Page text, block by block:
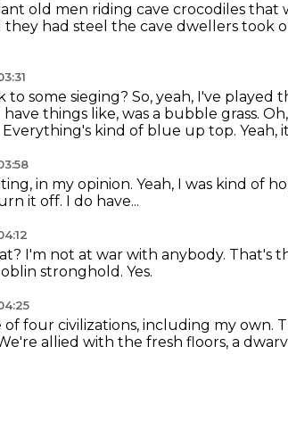
old men riding cave crocodiles that
had steel the cave dwellers took
to some sieging? So, yeah, I've played
things like, was a bubble grass.
Everything's kind of blue up top. Yeah,
in my opinion. Yeah, I was kind of
it off. I do have...
I'm not at war with anybody. That's
stronghold. Yes.
four civilizations, including my own.
allied with the fresh floors, a